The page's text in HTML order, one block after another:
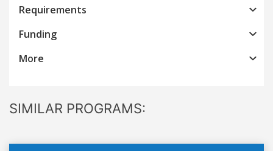
Requirements
Funding
More
SIMILAR PROGRAMS: